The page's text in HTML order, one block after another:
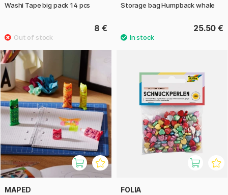
Washi Tape big pack 14 pcs
8 €
Storage bag Humpback whale
25.50 €
MAPED FOLIA